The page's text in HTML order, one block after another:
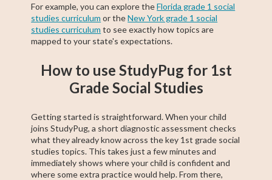
For example, you can explore theFlorida grade 1 social
studies curriculum or theNew York grade 1 social
studies curriculum to see exactly how topics are
mapped to your state's expectations.
How to use StudyPug for 1st
Grade Social Studies
Getting started is straightforward. When your child
joins StudyPug, a short diagnostic assessment checks
what they already know across the key 1st grade social
studies topics. This takes just a few minutes and
immediately shows where your child is confident and
where some extra practice would help. From there,